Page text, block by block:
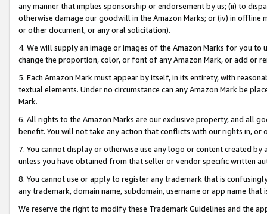
any manner that implies sponsorship or endorsement by us; (ii) to
otherwise damage our goodwill in the Amazon Marks; or (iv) in offline
or other document, or any oral solicitation).
4. We will supply an image or images of the Amazon Marks for you to
change the proportion, color, or font of any Amazon Mark, or add or
5. Each Amazon Mark must appear by itself, in its entirety, with
textual elements. Under no circumstance can any Amazon Mark be
Mark.
6. All rights to the Amazon Marks are our exclusive property, and all
benefit. You will not take any action that conflicts with our rights in, or
7. You cannot display or otherwise use any logo or content created
unless you have obtained from that seller or vendor specific written
8. You cannot use or apply to register any trademark that is
any trademark, domain name, subdomain, username or app name
We reserve the right to modify these Trademark Guidelines and the